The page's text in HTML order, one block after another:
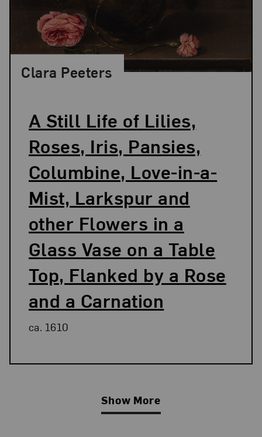
A Still Life of Lilies,
Roses, Iris, Pansies,
Columbine, Love-in-a-
Mist, Larkspur and
other Flowers in a
Glass Vase on a Table
Top, Flanked by a Rose
and a Carnation
Clara Peeters
ca. 1610
Show More